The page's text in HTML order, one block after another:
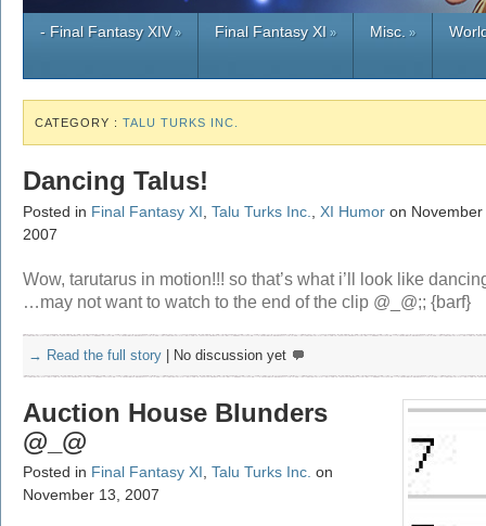
- Final Fantasy XIV» Final Fantasy XI » Misc. »
CATEGORY : TALU TURKS INC.
Dancing Talus!
Posted in Final Fantasy XI Talu Turks Inc. XI Humor on November
2007
Wow, tarutarus in motion!!! so that’s what i’ll look like
…may not want to watch to the end of the clip @_@;; {barf}
→ Read the full story No discussion yet
Auction House Blunders
@_@
Posted in Final Fantasy XI Talu Turks Inc. on
November 13, 2007